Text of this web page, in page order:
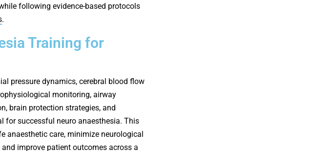
following evidence-based protocols
.
Training for
pressure dynamics, cerebral blood flow
monitoring, airway
brain protection strategies, and
for successful neuro anaesthesia. This
anaesthetic care, minimize neurological
improve patient outcomes across a